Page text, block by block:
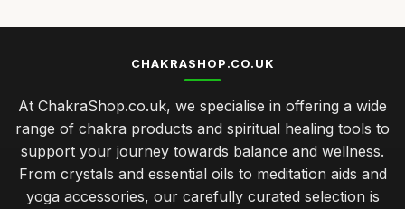
CHAKRASHOP.CO.UK
At ChakraShop.co.uk, we specialise in offering a wide
range of chakra products and spiritual healing tools to
support your journey towards balance and wellness.
From crystals and essential oils to meditation aids and
yoga accessories, our carefully curated selection is